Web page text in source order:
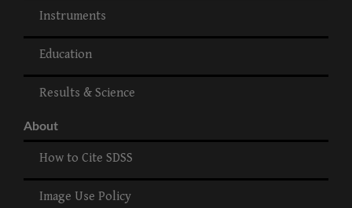
Instruments
Education
Results & Science
About
How to Cite SDSS
Image Use Policy